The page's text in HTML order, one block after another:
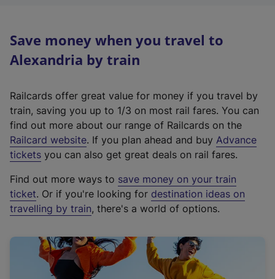
Save money when you travel to
Alexandria by train
Railcards offer great value for money if you travel by
train, saving you up to 1/3 on most rail fares. You can
find out more about our range of Railcards on the
Railcard website(
e
t
e
r
a
l
. If you plan ahead and buy Advance
tickets you can also get great deals on rail fares.
Find out more ways to save money on your train
ticket. Or if you're looking for destination ideas on
travelling by train, there's a world of options.